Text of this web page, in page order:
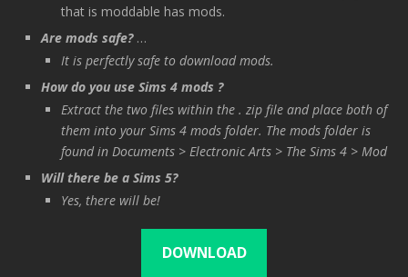
that is moddable has mods.
Are mods safe?…
It is perfectly safe to download mods.
How do you use Sims 4 mods ?
Extract the two files within the . zip file and place both of
them into your Sims 4 mods folder. The mods folder is
found in Documents > Electronic Arts > The Sims 4 > Mod
Will there be a Sims 5?
Yes, there will be!
DOWNLOAD